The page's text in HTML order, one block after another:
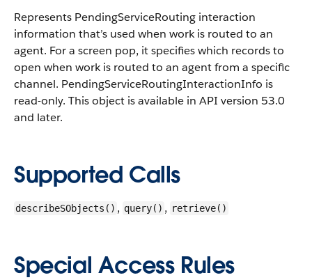
Represents PendingServiceRouting interaction
information that’s used when work is routed to an
agent. For a screen pop, it specifies which records to
open when work is routed to an agent from a specific
channel. PendingServiceRoutingInteractionInfo is
read-only. This object is available in API version 53.0
and later.
Supported Calls
describeSObjects() , query() , retrieve()
Special Access Rules